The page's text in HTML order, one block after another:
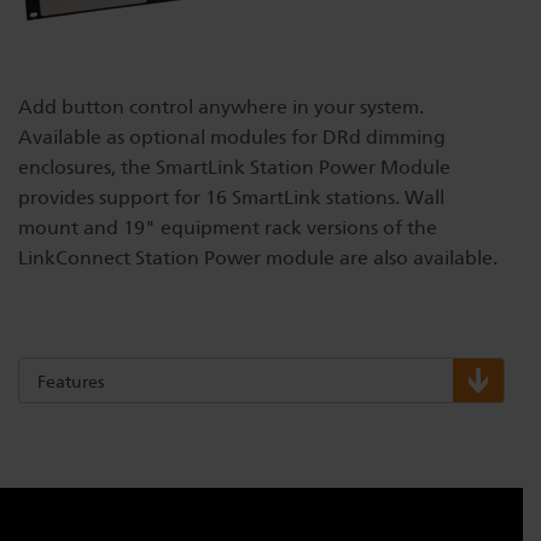
Atmospherics
ETC Apps
Cable Cross Database
Add button control anywhere in your system.
Available as optional modules for DRd dimming
enclosures, the SmartLink Station Power Module
provides support for 16 SmartLink stations. Wall
mount and 19" equipment rack versions of the
LinkConnect Station Power module are also available.
Features